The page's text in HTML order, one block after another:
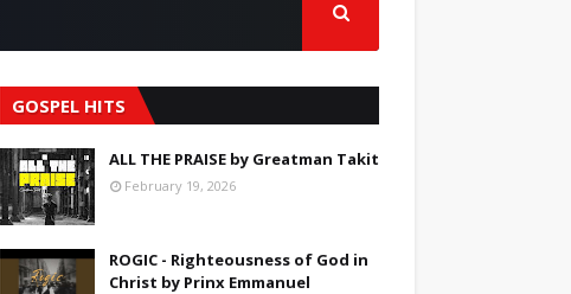
GOSPEL HITS
ALL THE PRAISE by Greatman Takit
February 19, 2026
ROGIC - Righteousness of God in
Christ by Prinx Emmanuel